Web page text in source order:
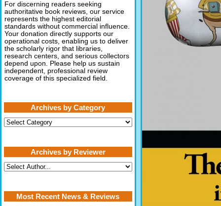
For discerning readers seeking
authoritative book reviews, our service
represents the highest editorial
standards without commercial influence.
Your donation directly supports our
operational costs, enabling us to deliver
the scholarly rigor that libraries,
research centers, and serious collectors
depend upon. Please help us sustain
independent, professional review
coverage of this specialized field.
Archives by Category
Archives
by
Archives by Reviewer
Most Recent News & Reviews